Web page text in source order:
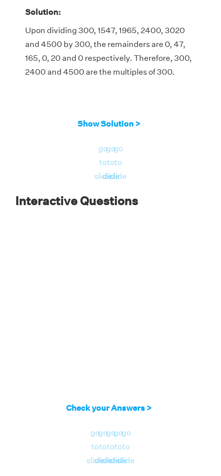
Solution:
Upon dividing 300, 1547, 1965, 2400, 3020
and 4500 by 300, the remainders are 0, 47,
165, 0, 20 and 0 respectively. Therefore, 300,
2400 and 4500 are the multiples of 300.
Show Solution >
go
to
slide
go
to
slide
go
to
slide
Interactive Questions
Check your Answers >
go
to
slide
go
to
slide
go
to
slide
go
to
slide
go
to
slide